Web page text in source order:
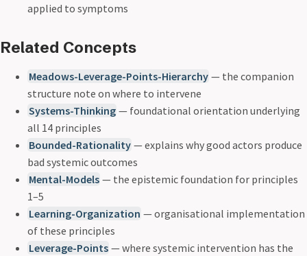
applied to symptoms
Related Concepts
Meadows-Leverage-Points-Hierarchy — the companion
structure note on where to intervene
Systems-Thinking — foundational orientation underlying
all 14 principles
Bounded-Rationality — explains why good actors produce
bad systemic outcomes
Mental-Models — the epistemic foundation for principles
1–5
Learning-Organization — organisational implementation
of these principles
Leverage-Points — where systemic intervention has the